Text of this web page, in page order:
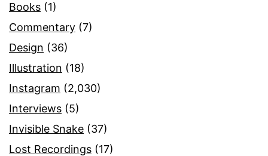
Books (1)
Commentary (7)
Design (36)
Illustration (18)
Instagram (2,030)
Interviews (5)
Invisible Snake (37)
Lost Recordings (17)